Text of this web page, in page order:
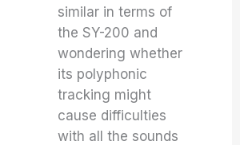
similar in terms of
the SY-200 and
wondering whether
its polyphonic
tracking might
cause difficulties
with all the sounds